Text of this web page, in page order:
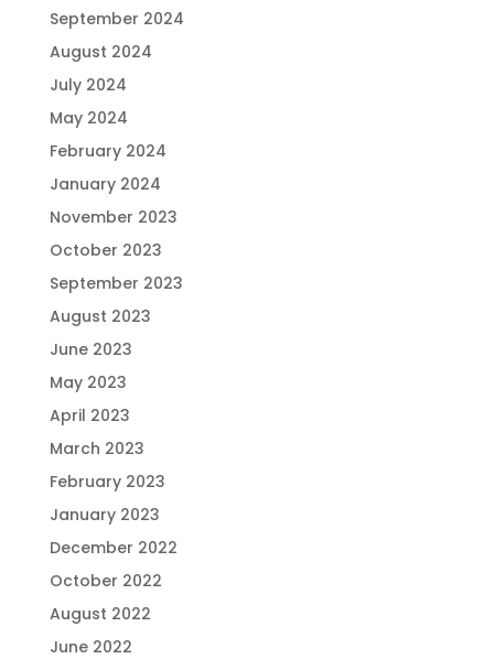
September 2024
August 2024
July 2024
May 2024
February 2024
January 2024
November 2023
October 2023
September 2023
August 2023
June 2023
May 2023
April 2023
March 2023
February 2023
January 2023
December 2022
October 2022
August 2022
June 2022